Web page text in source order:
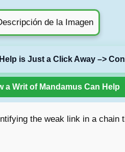
is Just a Click Away –>
a Writ of Mandamus Can Help
the weak link in a